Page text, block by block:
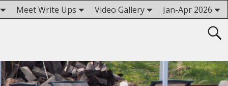
Meet Write Ups Video Gallery Jan-Apr 2026